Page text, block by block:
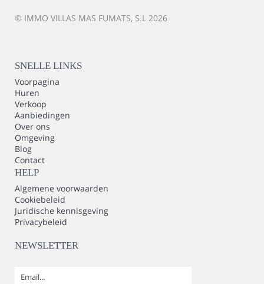
© IMMO VILLAS MAS FUMATS, S.L 2026
SNELLE LINKS
Voorpagina
Huren
Verkoop
Aanbiedingen
Over ons
Omgeving
Blog
Contact
HELP
Algemene voorwaarden
Cookiebeleid
Juridische kennisgeving
Privacybeleid
NEWSLETTER